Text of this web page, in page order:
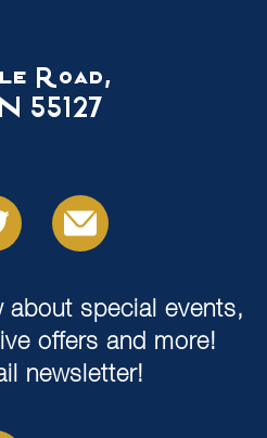
Road,
55127
about special events,
offers and more!
newsletter!